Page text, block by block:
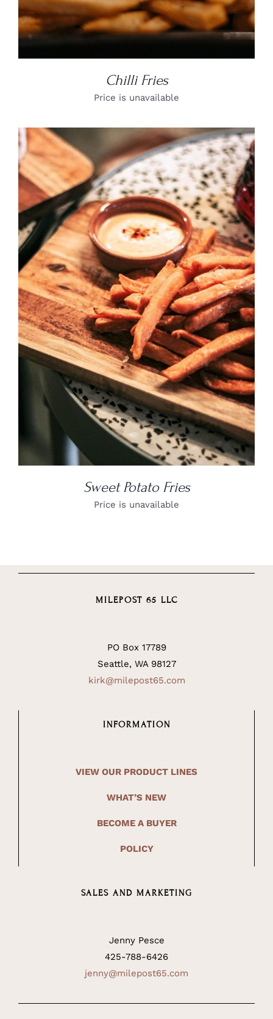
Chilli Fries
Price is unavailable
DETAILS
Sweet Potato Fries
Price is unavailable
MILEPOST 65 LLC
PO Box 17789
Seattle, WA 98127
kirk@milepost65.com
INFORMATION
VIEW OUR PRODUCT LINES
WHAT’S NEW
BECOME A BUYER
POLICY
SALES AND MARKETING
Jenny Pesce
425-788-6426
jenny@milepost65.com